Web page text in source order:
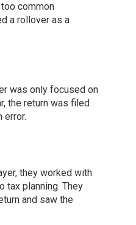
common
a rollover as a
was only focused on
the return was filed
error.
they worked with
tax planning. They
and saw the